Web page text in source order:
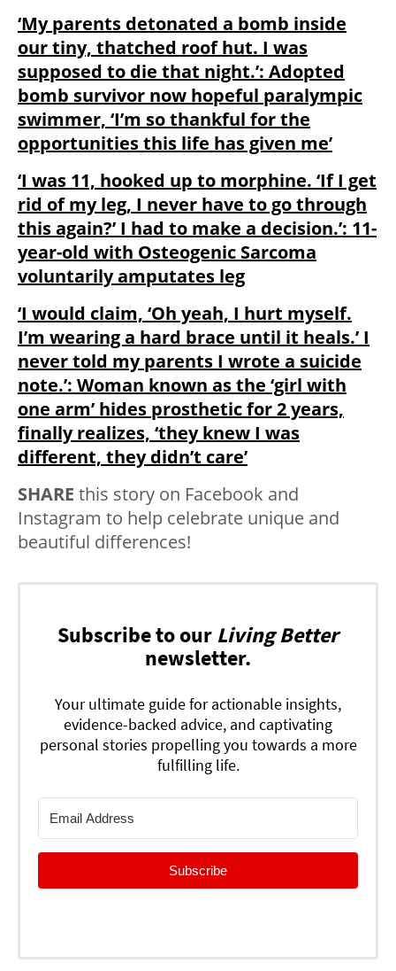
‘My parents detonated a bomb inside
our tiny, thatched roof hut. I was
supposed to die that night.’: Adopted
bomb survivor now hopeful paralympic
swimmer, ‘I’m so thankful for the
opportunities this life has given me’
‘I was 11, hooked up to morphine. ‘If I get
rid of my leg, I never have to go through
this again?’ I had to make a decision.’: 11-
year-old with Osteogenic Sarcoma
voluntarily amputates leg
‘I would claim, ‘Oh yeah, I hurt myself.
I’m wearing a hard brace until it heals.’ I
never told my parents I wrote a suicide
note.’: Woman known as the ‘girl with
one arm’ hides prosthetic for 2 years,
finally realizes, ‘they knew I was
different, they didn’t care’
SHARE this story on Facebook and
Instagram to help celebrate unique and
beautiful differences!
Subscribe to our Living Better
newsletter.
Your ultimate guide for actionable insights,
evidence-backed advice, and captivating
personal stories propelling you towards a more
fulfilling life.
Subscribe